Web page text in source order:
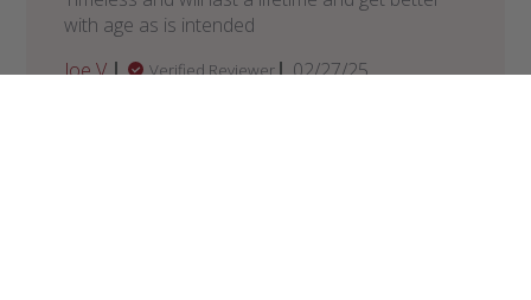
with age as is intended
Joe V.
Verified Reviewer
Published
02/27/25